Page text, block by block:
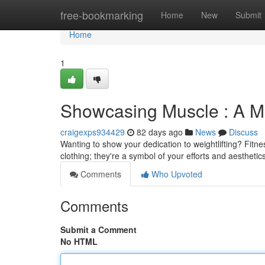
free-bookmarking Home New Submit
Home
Home
1
Showcasing Muscle : A
craigexps934429 82 days ago News
Discuss
Wanting to show your dedication to weightlifting?
clothing; they're a symbol of your efforts and
Comments
Who Upvoted
Comments
Submit a Comment
No HTML